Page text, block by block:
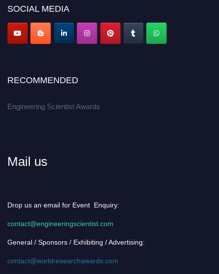
Apply now at engineeringscientist.com
SOCIAL MEDIA
RECOMMENDED
Engineering Scientist Awards
Mail us
Drop us an email for Event Enquiry:
contact@engineeringscientist.com
General / Sponsors / Exhibiting / Advertising:
contact@worldresearchawards.com